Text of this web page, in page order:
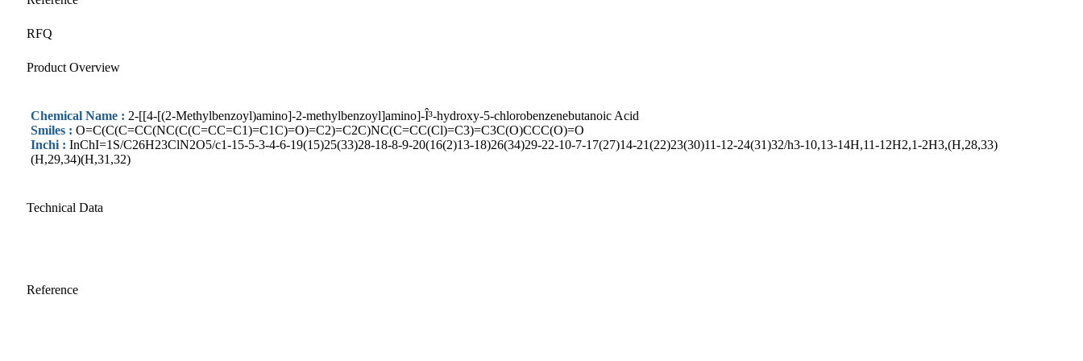
RFQ
Product Overview
Chemical Name : 2-[[4-[(2-Methylbenzoyl)amino]-2-methylbenzoyl]amino]-Î³-hydroxy-5-chlorobenzenebutanoic Acid
Smiles : O=C(C(C=CC(NC(C(C=CC=C1)=C1C)=O)=C2)=C2C)NC(C=CC(Cl)=C3)=C3C(O)CCC(O)=O
Inchi : InChI=1S/C26H23ClN2O5/c1-15-5-3-4-6-19(15)25(33)28-18-8-9-20(16(2)13-18)26(34)29-22-10-7-17(27)14-21(22)23(30)11-12-24(31)32/h3-10,13-14H,11-12H2,1-2H3,(H,28,33)
(H,29,34)(H,31,32)
Technical Data
Reference